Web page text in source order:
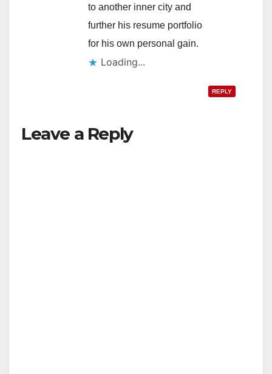
to another inner city and
further his resume portfolio
for his own personal gain.
Loading...
REPLY
Leave a Reply